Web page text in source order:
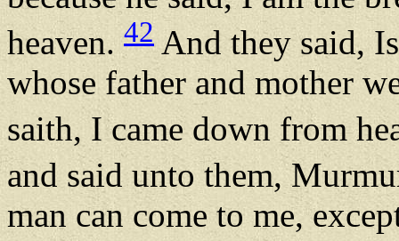
heaven.42And they said,
whose father and mother
saith, I came down from
and said unto them,
man can come to me,